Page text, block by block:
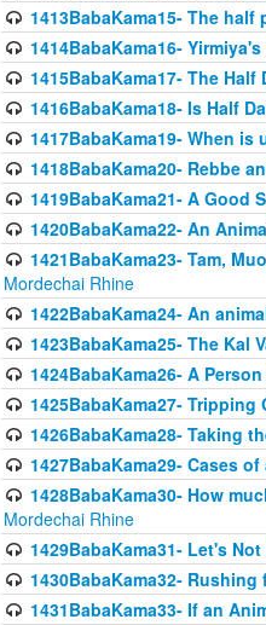
1413BabaKama15- The
1414BabaKama16-
1415BabaKama17- The
1416BabaKama18- Is Half
1417BabaKama19- When
1418BabaKama20- Rebbe
1419BabaKama21- A Good
1420BabaKama22- An
1421BabaKama23- Tam,
Mordechai Rhine
1422BabaKama24- An
1423BabaKama25- The Kal
1424BabaKama26- A
1425BabaKama27-
1426BabaKama28- Taking
1427BabaKama29- Cases
1428BabaKama30- How
Mordechai Rhine
1429BabaKama31- Let's
1430BabaKama32-
1431BabaKama33- If an